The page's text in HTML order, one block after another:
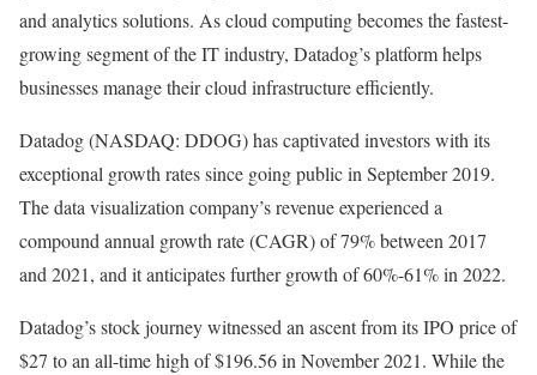
and analytics solutions. As cloud computing becomes the fastest-
growing segment of the IT industry, Datadog’s platform helps
businesses manage their cloud infrastructure efficiently.
Datadog (NASDAQ: DDOG) has captivated investors with its
exceptional growth rates since going public in September 2019.
The data visualization company’s revenue experienced a
compound annual growth rate (CAGR) of 79% between 2017
and 2021, and it anticipates further growth of 60%-61% in 2022.
Datadog’s stock journey witnessed an ascent from its IPO price of
$27 to an all-time high of $196.56 in November 2021. While the